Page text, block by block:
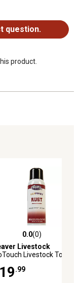
question.
product.
out of 5 stars with 0
0.0(0)
Livestock
Livestock Touch-
.99